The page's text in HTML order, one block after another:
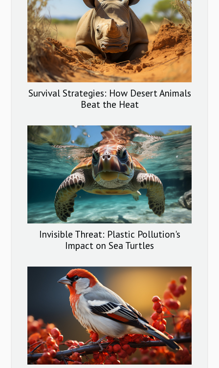
Survival Strategies: How Desert Animals
Beat the Heat
Invisible Threat: Plastic Pollution's
Impact on Sea Turtles